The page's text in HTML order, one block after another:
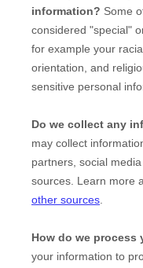
information? Some
considered "special"
for example your
orientation, and
sensitive personal
Do we collect any
may collect
partners, social
sources. Learn more
other sources.
How do we process
your information to